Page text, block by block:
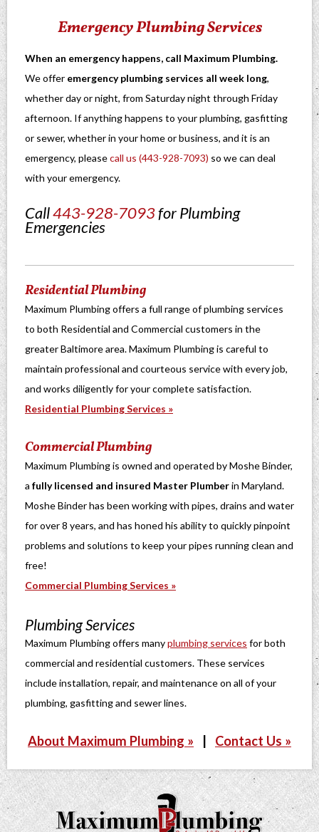
Emergency Plumbing Services
When an emergency happens, call Maximum Plumbing.
We offer emergency plumbing services all week long,
whether day or night, from Saturday night through Friday
afternoon. If anything happens to your plumbing, gasfitting
or sewer, whether in your home or business, and it is an
emergency, pleasecall us (443-928-7093) so we can deal
with your emergency.
Call443-928-7093for Plumbing
Emergencies
Residential Plumbing
Maximum Plumbing offers a full range of plumbing services
to both Residential and Commercial customers in the
greater Baltimore area. Maximum Plumbing is careful to
maintain professional and courteous service with every job,
and works diligently for your complete satisfaction.
Residential Plumbing Services »
Commercial Plumbing
Maximum Plumbing is owned and operated by Moshe Binder,
a fully licensed and insured Master Plumberin Maryland.
Moshe Binder has been working with pipes, drains and water
for over 8 years, and has honed his ability to quickly pinpoint
problems and solutions to keep your pipes running clean and
free!
Commercial Plumbing Services »
Plumbing Services
Maximum Plumbing offers manyplumbing services for both
commercial and residential customers. These services
include installation, repair, and maintenance on all of your
plumbing, gasfitting and sewer lines.
About Maximum Plumbing » Contact Us »